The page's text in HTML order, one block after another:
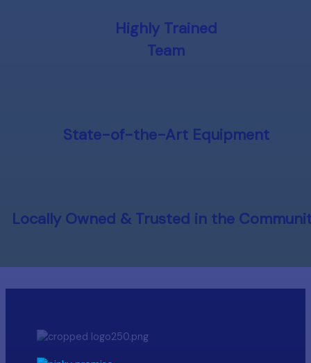
Highly Trained
Team
State-of-the-Art Equipment
Locally Owned & Trusted in the